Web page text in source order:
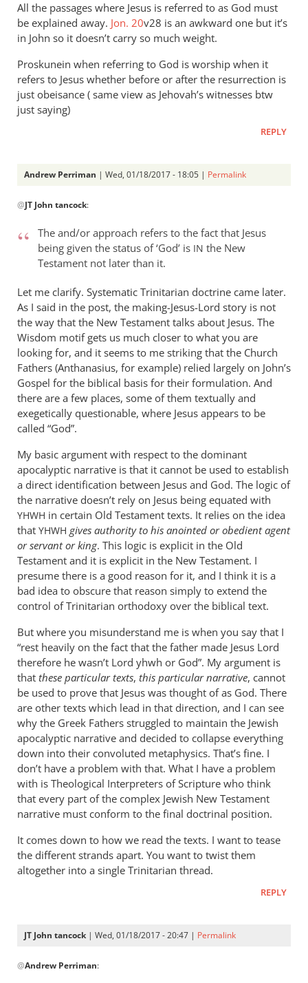
All the passages where Jesus is referred to as God must
be explained away. Jon. 20v28 is an awkward one but it’s
in John so it doesn’t carry so much weight.
Proskunein when referring to God is worship when it
refers to Jesus whether before or after the resurrection is
just obeisance ( same view as Jehovah’s witnesses btw
just saying)
REPLY
Andrew Perriman | Wed, 01/18/2017 - 18:05 | Permalink
reply
I
don’t
you
are
by
JT
John
tancock
@JT John tancock:
The and/or approach refers to the fact that Jesus
being given the status of ‘God’ is IN the New
Testament not later than it.
Let me clarify. Systematic Trinitarian doctrine came later.
As I said in the post, the making-Jesus-Lord story is not
the way that the New Testament talks about Jesus. The
Wisdom motif gets us much closer to what you are
looking for, and it seems to me striking that the Church
Fathers (Anthanasius, for example) relied largely on John’s
Gospel for the biblical basis for their formulation. And
there are a few places, some of them textually and
exegetically questionable, where Jesus appears to be
called “God”.
My basic argument with respect to the dominant
apocalyptic narrative is that it cannot be used to establish
a direct identification between Jesus and God. The logic of
the narrative doesn’t rely on Jesus being equated with
YHWH in certain Old Testament texts. It relies on the idea
that YHWH gives authority to his anointed or obedient agent
or servant or king. This logic is explicit in the Old
Testament and it is explicit in the New Testament. I
presume there is a good reason for it, and I think it is a
bad idea to obscure that reason simply to extend the
control of Trinitarian orthodoxy over the biblical text.
But where you misunderstand me is when you say that I
“rest heavily on the fact that the father made Jesus Lord
therefore he wasn’t Lord yhwh or God”. My argument is
that these particular texts, this particular narrative, cannot
be used to prove that Jesus was thought of as God. There
are other texts which lead in that direction, and I can see
why the Greek Fathers struggled to maintain the Jewish
apocalyptic narrative and decided to collapse everything
down into their convoluted metaphysics. That’s fine. I
don’t have a problem with that. What I have a problem
with is Theological Interpreters of Scripture who think
that every part of the complex Jewish New Testament
narrative must conform to the final doctrinal position.
It comes down to how we read the texts. I want to tease
the different strands apart. You want to twist them
altogether into a single Trinitarian thread.
REPLY
JT John tancock | Wed, 01/18/2017 - 20:47 | Permalink
reply
@Andrew Perriman: